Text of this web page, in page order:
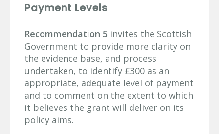
Payment Levels
Recommendation 5 invites the Scottish
Government to provide more clarity on
the evidence base, and process
undertaken, to identify £300 as an
appropriate, adequate level of payment
and to comment on the extent to which
it believes the grant will deliver on its
policy aims.